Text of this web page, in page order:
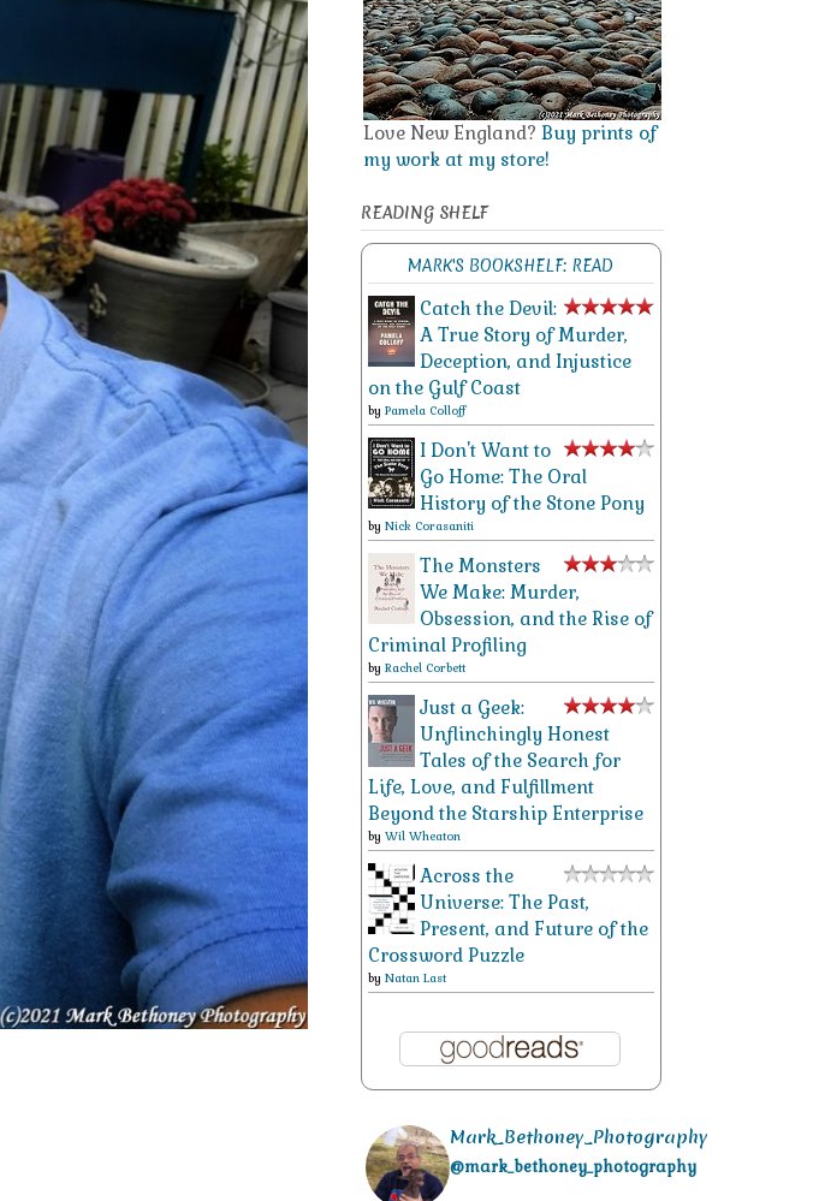
Love New England? Buy prints of
my work at my store!
READING SHELF
MARK'S BOOKSHELF: READ
Catch the Devil:
A True Story of Murder,
Deception, and Injustice
on the Gulf Coast
by Pamela Colloff
I Don't Want to
Go Home: The Oral
History of the Stone Pony
by Nick Corasaniti
The Monsters
We Make: Murder,
Obsession, and the Rise of
Criminal Profiling
by Rachel Corbett
Just a Geek:
Unflinchingly Honest
Tales of the Search for
Life, Love, and Fulfillment
Beyond the Starship Enterprise
by Wil Wheaton
Across the
Universe: The Past,
Present, and Future of the
Crossword Puzzle
by Natan Last
Mark_Bethoney_Photography
@mark_bethoney_photography